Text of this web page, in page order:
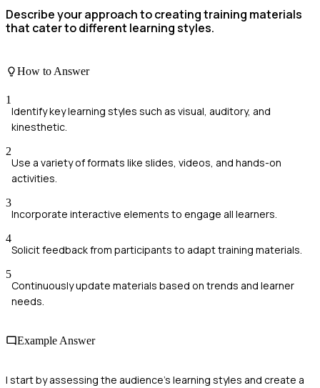
Describe your approach to creating training materials
that cater to different learning styles.
How to Answer
1
Identify key learning styles such as visual, auditory, and
kinesthetic.
2
Use a variety of formats like slides, videos, and hands-on
activities.
3
Incorporate interactive elements to engage all learners.
4
Solicit feedback from participants to adapt training materials.
5
Continuously update materials based on trends and learner
needs.
Example Answer
I start by assessing the audience's learning styles and create a